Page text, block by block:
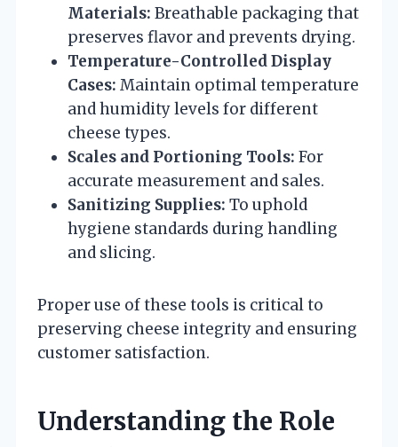
Materials: Breathable packaging that
preserves flavor and prevents drying.
Temperature-Controlled Display
Cases: Maintain optimal temperature
and humidity levels for different
cheese types.
Scales and Portioning Tools: For
accurate measurement and sales.
Sanitizing Supplies: To uphold
hygiene standards during handling
and slicing.
Proper use of these tools is critical to
preserving cheese integrity and ensuring
customer satisfaction.
Understanding the Role